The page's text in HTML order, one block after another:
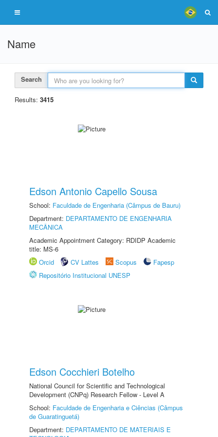
Name
Search
Results: 3415
Edson Antonio Capello Sousa
School: Faculdade de Engenharia (Câmpus de Bauru)
Department: DEPARTAMENTO DE ENGENHARIA
MECÂNICA
Academic Appointment Category: RDIDP Academic
title: MS-6
Orcid
CV Lattes Scopus
Fapesp
Repositório Institucional UNESP
Edson Cocchieri Botelho
National Council for Scientific and Technological
Development (CNPq) Research Fellow - Level A
School: Faculdade de Engenharia e Ciências (Câmpus
de Guaratinguetá)
Department: DEPARTAMENTO DE MATERIAIS E